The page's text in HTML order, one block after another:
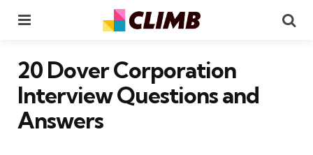
20 Dover Corporation
Interview Questions and
Answers